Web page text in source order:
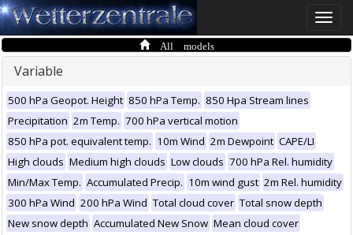
Toggle
All models
Variable
500 hPa Geopot. Height 850 hPa Temp. 850 Hpa Stream lines
Precipitation 2m Temp. 700 hPa vertical motion
850 hPa pot. equivalent temp. 10m Wind 2m Dewpoint CAPE/LI
High clouds Medium high clouds Low clouds 700 hPa Rel. humidity
Min/Max Temp. Accumulated Precip. 10m wind gust 2m Rel. humidity
300 hPa Wind 200 hPa Wind Total cloud cover Total snow depth
New snow depth Accumulated New Snow Mean cloud cover